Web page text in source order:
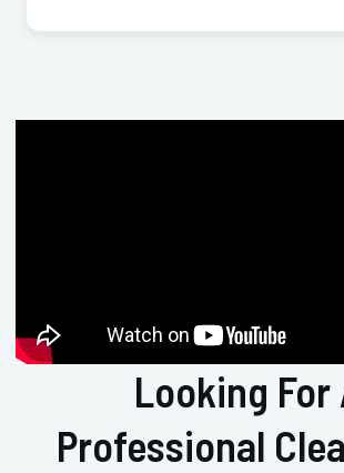
Looking For
Professional